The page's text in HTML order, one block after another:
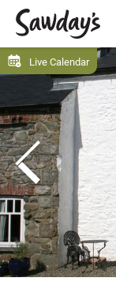
Live Calendar